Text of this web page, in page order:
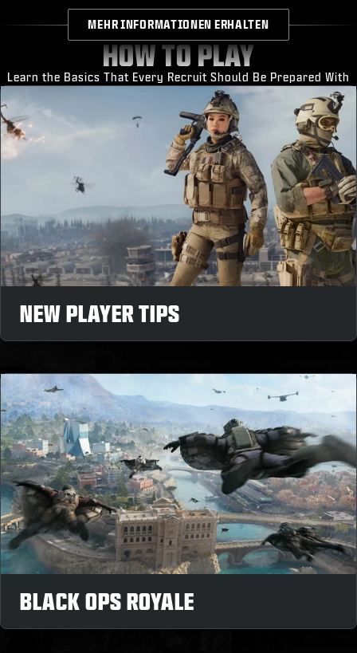
MEHR INFORMATIONEN ERHALTEN
HOW TO PLAY
Learn the Basics That Every Recruit Should Be Prepared With
NEW PLAYER TIPS
BLACK OPS ROYALE